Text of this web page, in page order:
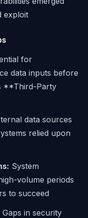
exploit
for
data inputs before
**Third-Party
data sources
relied upon
System
volume periods
to succeed
Gaps in security